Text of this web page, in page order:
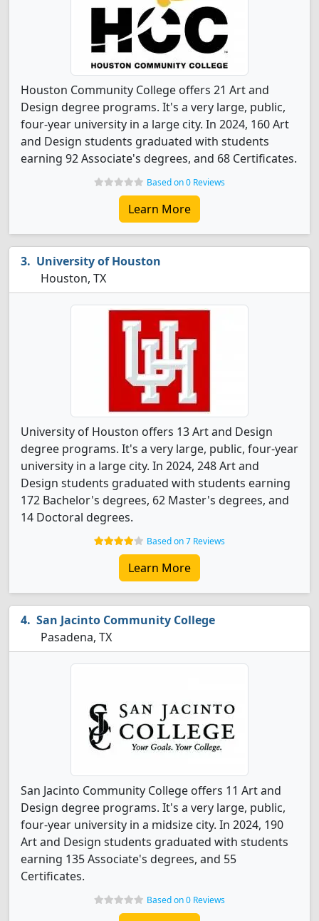
Houston Community College offers 21 Art and
Design degree programs. It's a very large, public,
four-year university in a large city. In 2024, 160 Art
and Design students graduated with students
earning 92 Associate's degrees, and 68 Certificates.
Based on 0 Reviews
Learn More
University of Houston
Houston, TX
University of Houston offers 13 Art and Design
degree programs. It's a very large, public, four-year
university in a large city. In 2024, 248 Art and
Design students graduated with students earning
172 Bachelor's degrees, 62 Master's degrees, and
14 Doctoral degrees.
Based on 7 Reviews
Learn More
San Jacinto Community College
Pasadena, TX
San Jacinto Community College offers 11 Art and
Design degree programs. It's a very large, public,
four-year university in a midsize city. In 2024, 190
Art and Design students graduated with students
earning 135 Associate's degrees, and 55
Certificates.
Based on 0 Reviews